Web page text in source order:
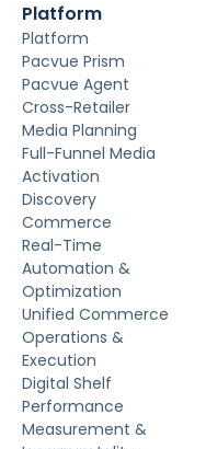
Platform
Platform
Pacvue Prism
Pacvue Agent
Cross-Retailer
Media Planning
Full-Funnel Media
Activation
Discovery
Commerce
Real-Time
Automation &
Optimization
Unified Commerce
Operations &
Execution
Digital Shelf
Performance
Measurement &